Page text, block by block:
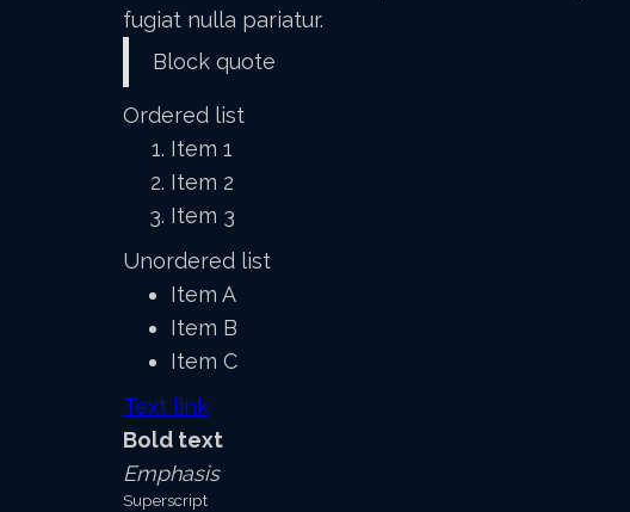
fugiat nulla pariatur.
Block quote
Ordered list
Item 1
Item 2
Item 3
Unordered list
Item A
Item B
Item C
Text link
Bold text
Emphasis
Superscript